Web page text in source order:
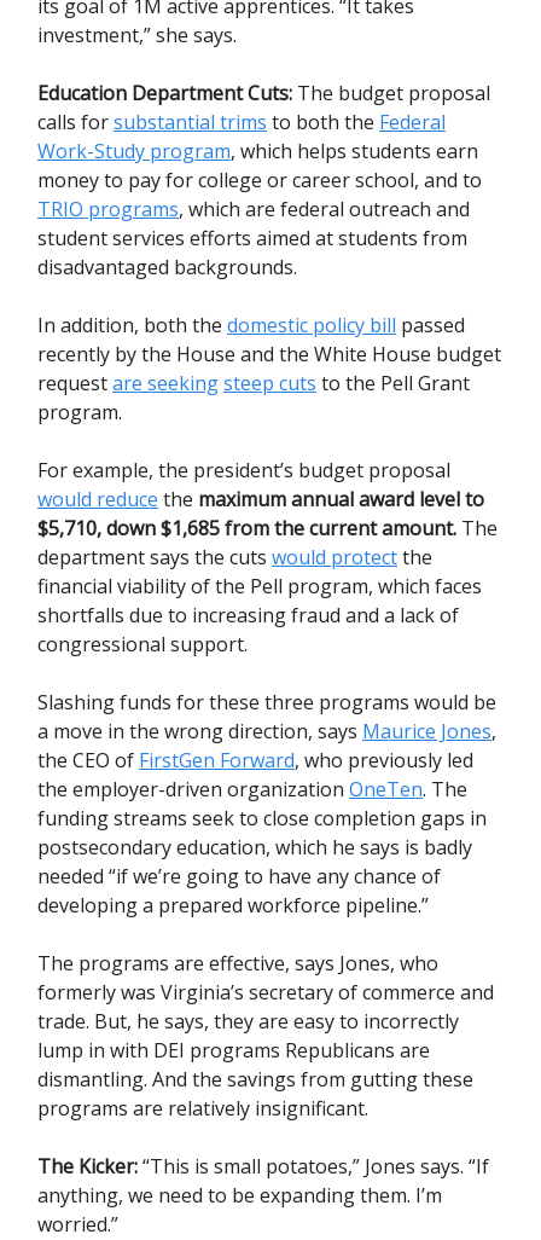
its goal of 1M active apprentices. “It takes
investment,” she says.
Education Department Cuts: The budget proposal
calls forsubstantial trims to both the Federal
Work-Study program, which helps students earn
money to pay for college or career school, and to
TRIO programs, which are federal outreach and
student services efforts aimed at students from
disadvantaged backgrounds.
In addition, both the domestic policy bill passed
recently by the House and the White House budget
requestare seekingsteep cuts to the Pell Grant
program.
For example, the president’s budget proposal
would reduce the maximum annual award level to
$5,710, down $1,685 from the current amount. The
department says the cuts would protectthe
financial viability of the Pell program, which faces
shortfalls due to increasing fraud and a lack of
congressional support.
Slashing funds for these three programs would be
a move in the wrong direction, says Maurice Jones,
the CEO of FirstGen Forward, who previously led
the employer-driven organization OneTen. The
funding streams seek to close completion gaps in
postsecondary education, which he says is badly
needed “if we’re going to have any chance of
developing a prepared workforce pipeline.”
The programs are effective, says Jones, who
formerly was Virginia’s secretary of commerce and
trade. But, he says, they are easy to incorrectly
lump in with DEI programs Republicans are
dismantling. And the savings from gutting these
programs are relatively insignificant.
The Kicker:“This is small potatoes,” Jones says. “If
anything, we need to be expanding them. I’m
worried.”